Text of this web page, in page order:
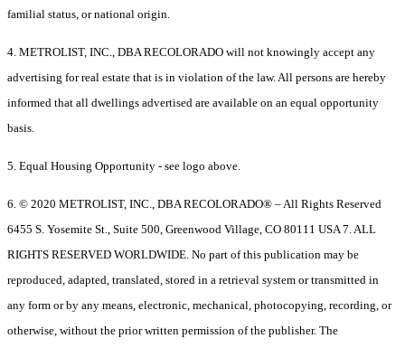
familial status, or national origin.
4. METROLIST, INC., DBA RECOLORADO will not knowingly accept any
advertising for real estate that is in violation of the law. All persons are hereby
informed that all dwellings advertised are available on an equal opportunity
basis.
5. Equal Housing Opportunity - see logo above.
6. © 2020 METROLIST, INC., DBA RECOLORADO® – All Rights Reserved
6455 S. Yosemite St., Suite 500, Greenwood Village, CO 80111 USA 7. ALL
RIGHTS RESERVED WORLDWIDE. No part of this publication may be
reproduced, adapted, translated, stored in a retrieval system or transmitted in
any form or by any means, electronic, mechanical, photocopying, recording, or
otherwise, without the prior written permission of the publisher. The